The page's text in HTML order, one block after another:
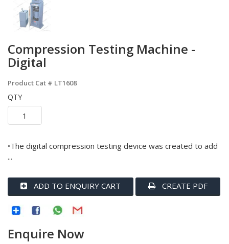
Compression Testing Machine -
Digital
Product Cat # LT1608
QTY
•The digital compression testing device was created to add
...
ADD TO ENQUIRY CART CREATE PDF
Enquire Now